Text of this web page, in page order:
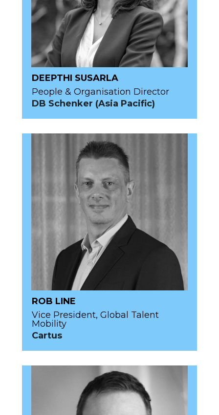
DEEPTHI SUSARLA
People & Organisation Director
DB Schenker (Asia Pacific)
ROB LINE
Vice President, Global Talent
Mobility
Cartus